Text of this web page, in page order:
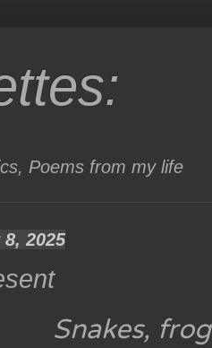
Poems from my life
2025
Snakes,